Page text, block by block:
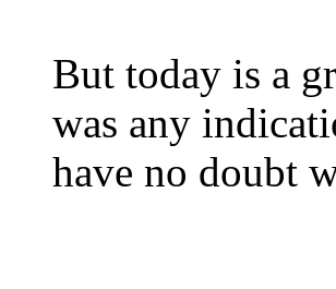
But today is a
was any
have no doubt